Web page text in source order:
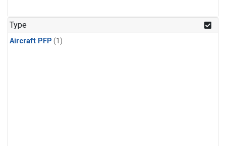
Type
Aircraft PFP (1)